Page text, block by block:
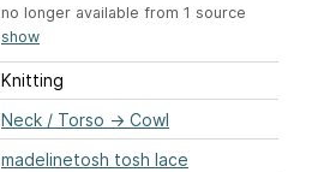
no longer available from 1 source
show
Knitting
Neck / Torso → Cowl
madelinetosh tosh lace